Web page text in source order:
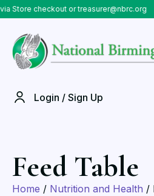
Store checkout or treasurer@nbrc.org
Login / Sign Up
Feed Table
Home / Nutrition and Health /